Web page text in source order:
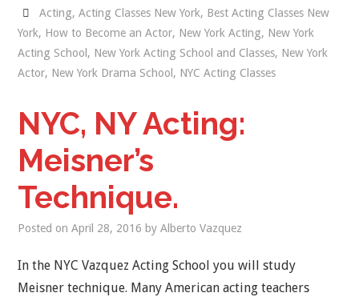
Acting, Acting Classes New York, Best Acting Classes New
York, How to Become an Actor, New York Acting, New York
Acting School , New York Acting School and Classes, New York
Actor, New York Drama School , NYC Acting Classes
NYC, NY Acting:
Meisner’s
Technique.
Posted onApril 28, 2016 byAlberto Vazquez
In the NYC Vazquez Acting School you will study
Meisner technique. Many American acting teachers